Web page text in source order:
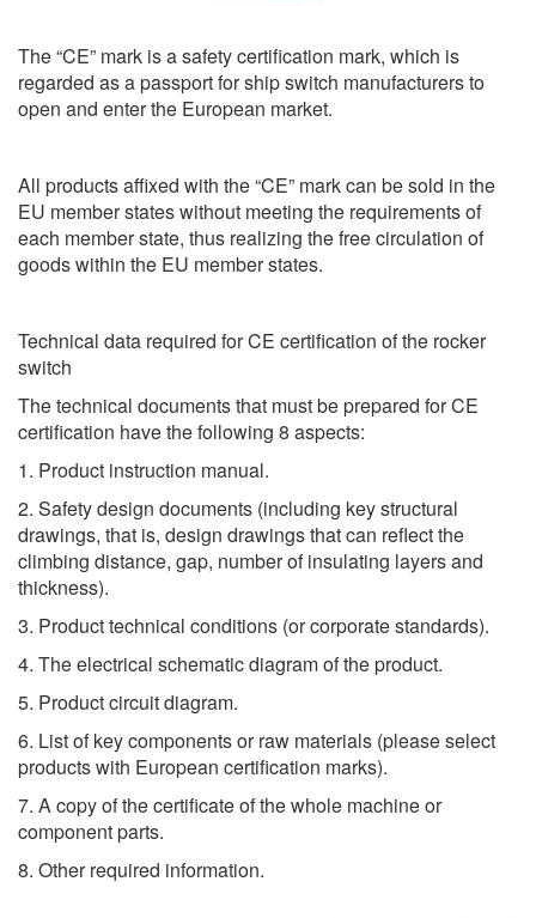
The “CE” mark is a safety certification mark, which is
regarded as a passport for ship switch manufacturers to
open and enter the European market.
All products affixed with the “CE” mark can be sold in the
EU member states without meeting the requirements of
each member state, thus realizing the free circulation of
goods within the EU member states.
Technical data required for CE certification of the rocker
switch
The technical documents that must be prepared for CE
certification have the following 8 aspects:
1. Product instruction manual.
2. Safety design documents (including key structural
drawings, that is, design drawings that can reflect the
climbing distance, gap, number of insulating layers and
thickness).
3. Product technical conditions (or corporate standards).
4. The electrical schematic diagram of the product.
5. Product circuit diagram.
6. List of key components or raw materials (please select
products with European certification marks).
7. A copy of the certificate of the whole machine or
component parts.
8. Other required information.